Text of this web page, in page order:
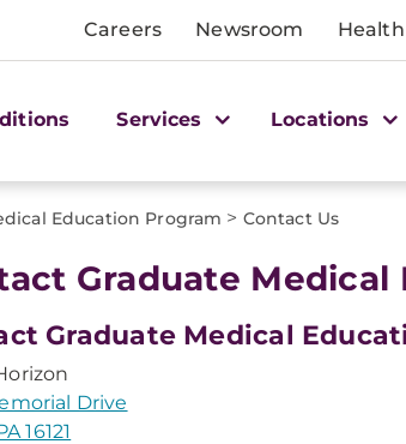
Careers Newsroom
Services Locations
Education Program > Contact Us
Graduate Medical
Graduate Medical
Drive
16121